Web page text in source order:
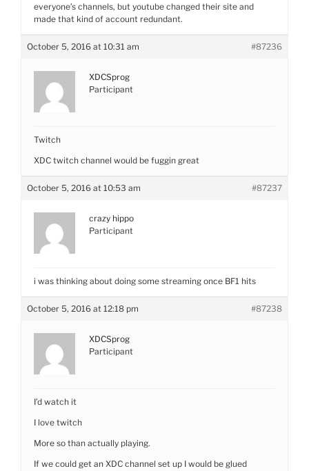
everyone’s channels, but youtube changed their site and
made that kind of account redundant.
October 5, 2016 at 10:31 am #87236
XDCSprog
Participant
Twitch
XDC twitch channel would be fuggin great
October 5, 2016 at 10:53 am #87237
crazy hippo
Participant
i was thinking about doing some streaming once BF1 hits
October 5, 2016 at 12:18 pm #87238
XDCSprog
Participant
I’d watch it
I love twitch
More so than actually playing.
If we could get an XDC channel set up I would be glued